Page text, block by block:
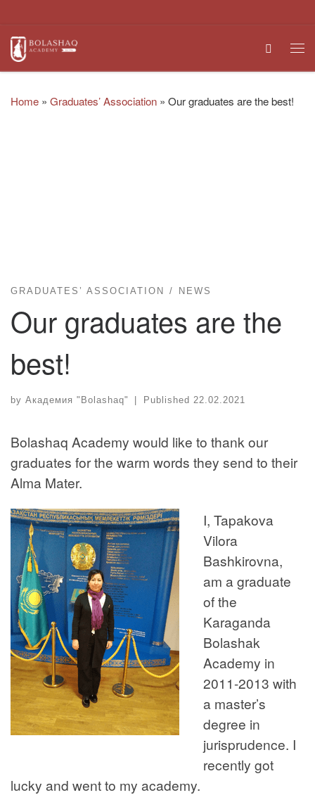
Search
Home » Graduates’ Association » Our graduates are the best!
GRADUATES’ ASSOCIATION NEWS
Our graduates are the
best!
by Академия "Bolashaq" | Published 22.02.2021
Bolashaq Academy would like to thank our
graduates for the warm words they send to their
Alma Mater.
I, Tapakova
Vilora
Bashkirovna,
am a graduate
of the
Karaganda
Bolashak
Academy in
2011-2013 with
a master’s
degree in
jurisprudence. I
recently got
lucky and went to my academy.